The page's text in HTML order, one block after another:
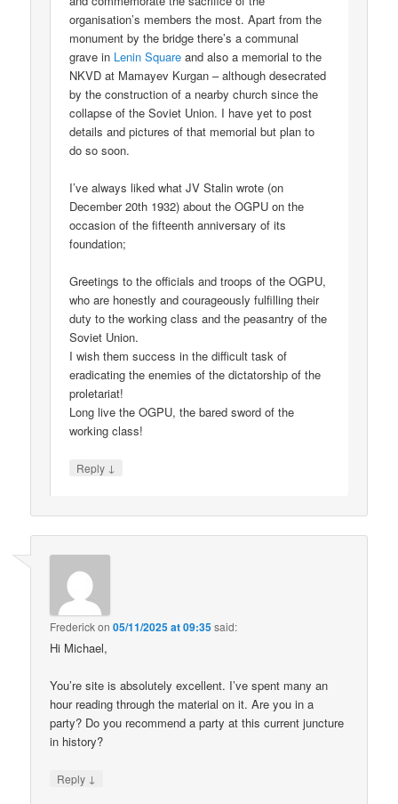
organisation’s members the most. Apart from the
monument by the bridge there’s a communal
grave in Lenin Square and also a memorial to the
NKVD at Mamayev Kurgan – although desecrated
by the construction of a nearby church since the
collapse of the Soviet Union. I have yet to post
details and pictures of that memorial but plan to
do so soon.
I’ve always liked what JV Stalin wrote (on
December 20th 1932) about the OGPU on the
occasion of the fifteenth anniversary of its
foundation;
Greetings to the officials and troops of the OGPU,
who are honestly and courageously fulfilling their
duty to the working class and the peasantry of the
Soviet Union.
I wish them success in the difficult task of
eradicating the enemies of the dictatorship of the
proletariat!
Long live the OGPU, the bared sword of the
working class!
Reply ↓
Frederickon05/11/2025 at 09:35said:
Hi Michael,
You’re site is absolutely excellent. I’ve spent many an
hour reading through the material on it. Are you in a
party? Do you recommend a party at this current juncture
in history?
Reply ↓